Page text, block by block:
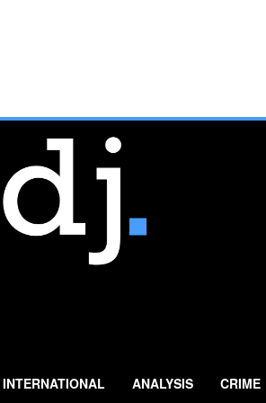
INTERNATIONAL ANALYSIS CRIME